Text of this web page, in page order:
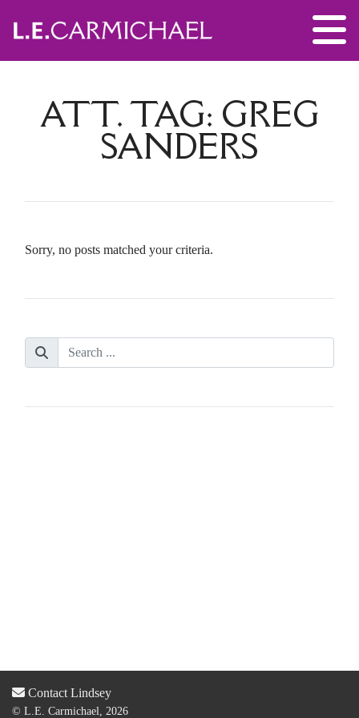
ATT. TAG: GREG
SANDERS
Sorry, no posts matched your criteria.
Contact Lindsey
© L.E. Carmichael, 2026